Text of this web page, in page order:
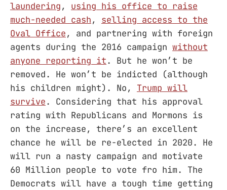
laundering, using his office to raise
much-needed cash, selling access to the
Oval Office, and partnering with foreign
agents during the 2016 campaign without
anyone reporting it. But he won’t be
removed. He won’t be indicted (although
his children might). No, Trump will
survive. Considering that his approval
rating with Republicans and Mormons is
on the increase, there’s an excellent
chance he will be re-elected in 2020. He
will run a nasty campaign and motivate
60 Million people to vote fro him. The
Democrats will have a tough time getting